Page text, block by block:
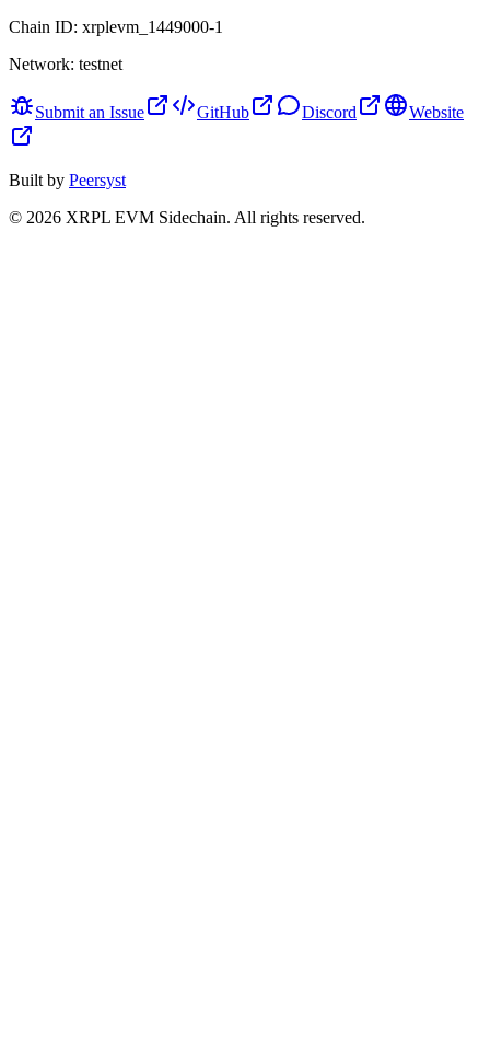
Chain ID: xrplevm_1449000-1
Network: testnet
Submit an Issue GitHub Discord Website
Built by Peersyst
© 2026 XRPL EVM Sidechain. All rights reserved.